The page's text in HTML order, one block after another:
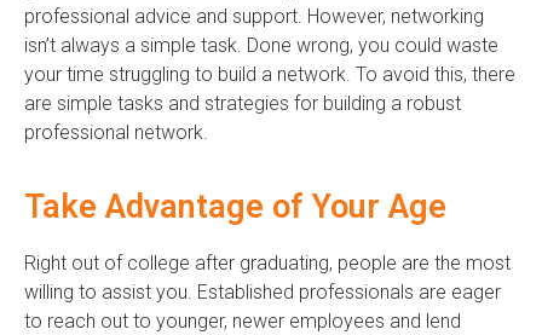
professional advice and support. However, networking
isn’t always a simple task. Done wrong, you could waste
your time struggling to build a network. To avoid this, there
are simple tasks and strategies for building a robust
professional network.
Take Advantage of Your Age
Right out of college after graduating, people are the most
willing to assist you. Established professionals are eager
to reach out to younger, newer employees and lend